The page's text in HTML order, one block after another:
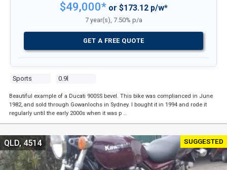
Sports 0.9l
$49,000*or $173.12 p/w*
7 year(s), 7.50% p/a
GET A FREE QUOTE
Beautiful example of a Ducati 900SS bevel. This bike was complianced in June
1982, and sold through Gowanlochs in Sydney. I bought it in 1994 and rode it
regularly until the early 2000s when it was p …
SUGGESTED
QLD, 4514